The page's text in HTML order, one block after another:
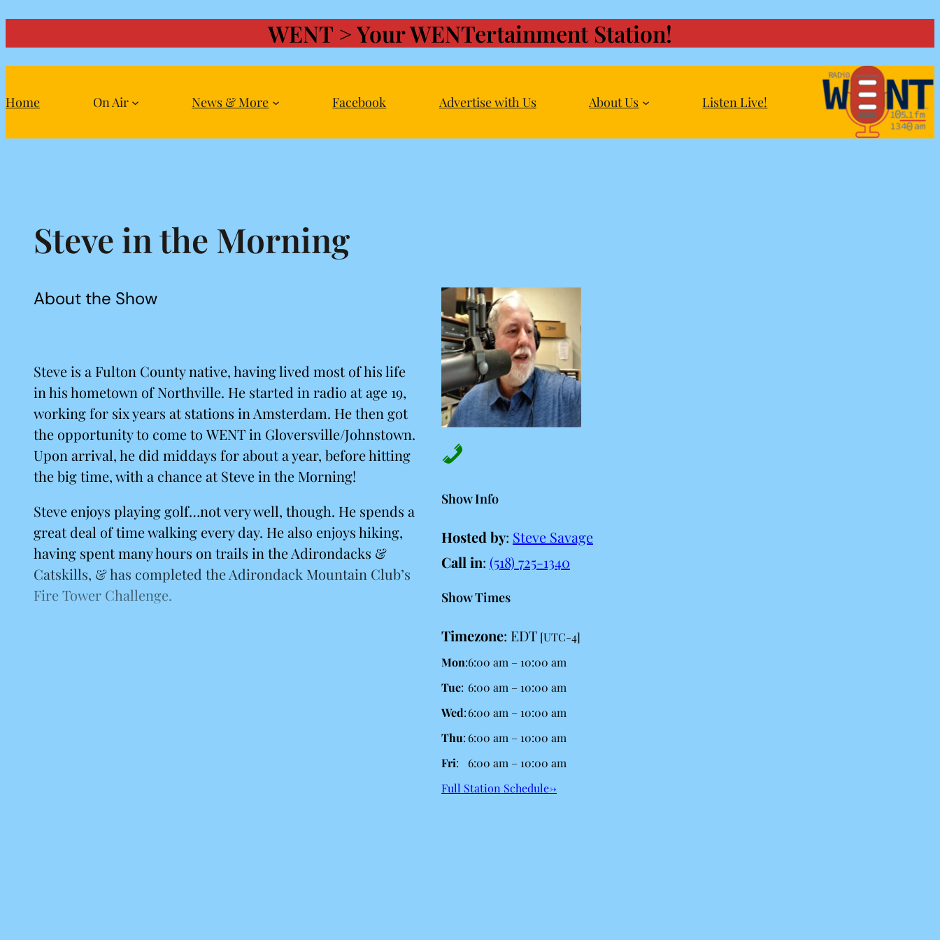
to
content
WENT > Your WENTertainment Station!
Home On Air News & More Facebook Advertise with Us About Us Listen Live!
Steve in the Morning
Show Info
Hosted by: Steve Savage
Call in: (518) 725-1340
Show Times
Timezone: EDT [UTC-4]
Mon:6:00 am – 10:00 am
Tue: 6:00 am – 10:00 am
Wed:6:00 am – 10:00 am
Thu:6:00 am – 10:00 am
Fri: 6:00 am – 10:00 am
Full Station Schedule→
About the Show
Steve is a Fulton County native, having lived most of his life
in his hometown of Northville. He started in radio at age 19,
working for six years at stations in Amsterdam. He then got
the opportunity to come to WENT in Gloversville/Johnstown.
Upon arrival, he did middays for about a year, before hitting
the big time, with a chance at Steve in the Morning!
Steve enjoys playing golf…not very well, though. He spends a
great deal of time walking every day. He also enjoys hiking,
having spent many hours on trails in the Adirondacks &
Catskills, & has completed the Adirondack Mountain Club’s
Fire Tower Challenge.